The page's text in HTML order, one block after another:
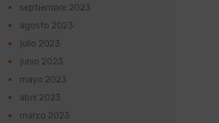
septiembre 2023
agosto 2023
julio 2023
junio 2023
mayo 2023
abril 2023
marzo 2023